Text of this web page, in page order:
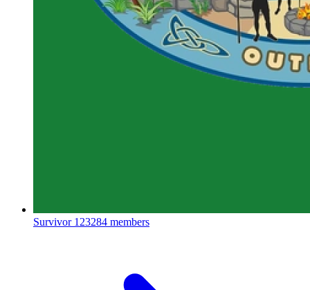
Survivor 123284 members